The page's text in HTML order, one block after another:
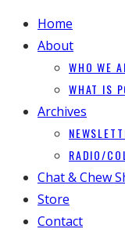
Home
About
WHO WE
WHAT IS
Archives
RADIO/
Chat & Chew
Store
Contact